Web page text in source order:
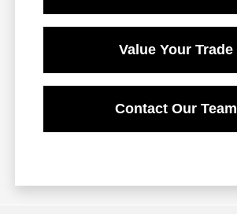
Value Your Trade
Contact Our Team